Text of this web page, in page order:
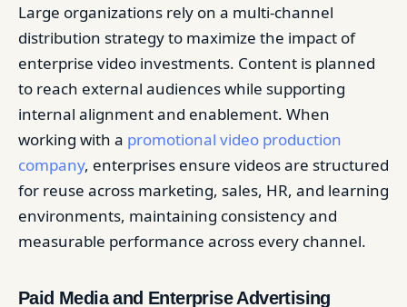
Large organizations rely on a multi-channel
distribution strategy to maximize the impact of
enterprise video investments. Content is planned
to reach external audiences while supporting
internal alignment and enablement. When
working with a promotional video production
company, enterprises ensure videos are structured
for reuse across marketing, sales, HR, and learning
environments, maintaining consistency and
measurable performance across every channel.
Paid Media and Enterprise Advertising